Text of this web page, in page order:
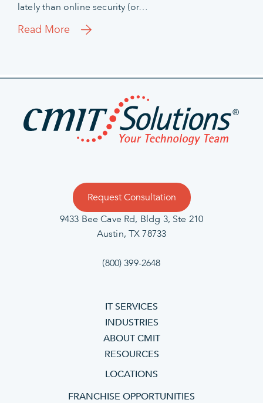
lately than online security (or…
Read More
Request Consultation
9433 Bee Cave Rd, Bldg 3, Ste 210
Austin, TX 78733
(800) 399-2648
IT SERVICES
INDUSTRIES
ABOUT CMIT
RESOURCES
LOCATIONS
FRANCHISE OPPORTUNITIES